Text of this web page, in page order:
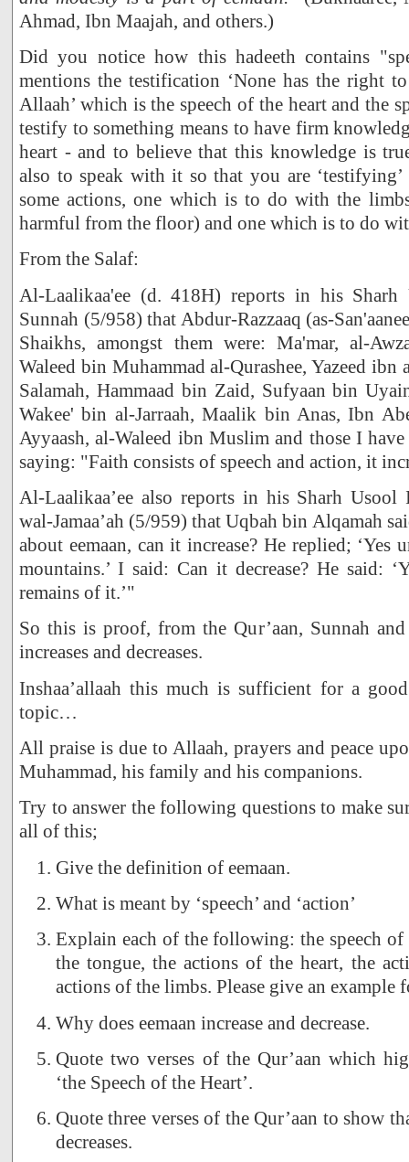
Ahmad, Ibn Maajah, and others.)
Did you notice how this hadeeth contains
mentions the testification ‘None has the right
Allaah’ which is the speech of the heart and the
testify to something means to have firm
heart - and to believe that this knowledge is
also to speak with it so that you are
some actions, one which is to do with the
harmful from the floor) and one which is to do
From the Salaf:
Al-Laalikaa'ee (d. 418H) reports in his
Sunnah (5/958) that Abdur-Razzaaq (as-
Shaikhs, amongst them were: Ma'mar, al-
Waleed bin Muhammad al-Qurashee, Yazeed ibn
Salamah, Hammaad bin Zaid, Sufyaan bin
Wakee' bin al-Jarraah, Maalik bin Anas, Ibn
Ayyaash, al-Waleed ibn Muslim and those I
saying: "Faith consists of speech and action, it
Al-Laalikaa’ee also reports in his Sharh Usool
wal-Jamaa’ah (5/959) that Uqbah bin Alqamah
about eemaan, can it increase? He replied; ‘Yes
mountains.’ I said: Can it decrease? He said:
remains of it.’"
So this is proof, from the Qur’aan, Sunnah
increases and decreases.
Inshaa’allaah this much is sufficient for a
topic…
All praise is due to Allaah, prayers and peace
Muhammad, his family and his companions.
Try to answer the following questions to make
all of this;
Give the definition of eemaan.
What is meant by ‘speech’ and ‘action’
Explain each of the following: the speech of
the tongue, the actions of the heart, the
actions of the limbs. Please give an example
Why does eemaan increase and decrease.
Quote two verses of the Qur’aan which
‘the Speech of the Heart’.
Quote three verses of the Qur’aan to show
decreases.